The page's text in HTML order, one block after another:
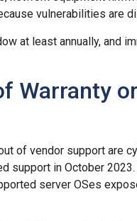
vulnerabilities are
at least annually, and
Warranty
of vendor support are
support in October
server OSes